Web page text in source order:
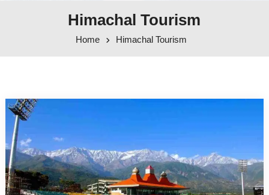
Himachal Tourism
Home Himachal Tourism